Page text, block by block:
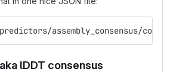
assembly_consensus/
lDDT consensus